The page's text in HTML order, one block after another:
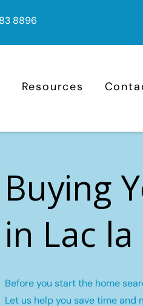
8896
Resources
Buying
in Lac la
Before you start the home
Let us help you save time and